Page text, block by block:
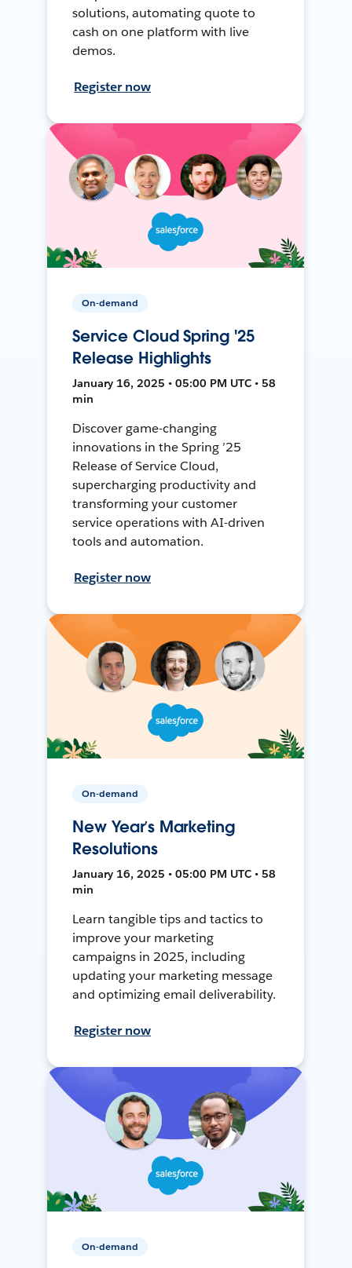
solutions, automating quote to
cash on one platform with live
demos.
Register now
On-demand
Service Cloud Spring '25
Release Highlights
January 16, 2025 • 05:00 PM UTC • 58
min
Discover game-changing
innovations in the Spring ’25
Release of Service Cloud,
supercharging productivity and
transforming your customer
service operations with AI-driven
tools and automation.
Register now
On-demand
New Year’s Marketing
Resolutions
January 16, 2025 • 05:00 PM UTC • 58
min
Learn tangible tips and tactics to
improve your marketing
campaigns in 2025, including
updating your marketing message
and optimizing email deliverability.
Register now
On-demand